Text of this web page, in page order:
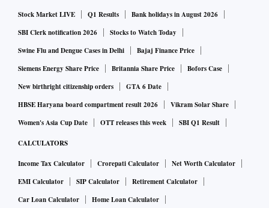
cryptocurrency enthusiasts have found a way to increase
their profits, mining currency for themselves by using other
people’s processing and electrical power.
security research group
at Michigan State University is
presently focused on researching ransomware and
cryptojacking – the twobiggest threats to user security in 20
. Ourpreliminary web crawlidentified 212 websites
involved in cryptojacking.
Types of cryptojacking
There are two forms of cryptojacking; one is like other
malware attacks and involvestricking a user into downloadi
Stock Market LIVE Q1 Results
Bank holidays in August 2026
SBI Clerk notification 2026
Stocks to Watch Today
Swine Flu and Dengue Cases in Delhi
Bajaj Finance Price
Siemens Energy Share Price
Britannia Share Price
Bofors Case
New birthright citizenship orders
GTA 6 Date
HBSE Haryana board compartment result 2026
Vikram Solar Share
Women's Asia Cup Date
OTT releases this week SBI Q1 Result
CALCULATORS
Income Tax Calculator Crorepati Calculator
Net Worth Calculator
EMI Calculator
SIP Calculator
Retirement Calculator
Car Loan Calculator
Home Loan Calculator